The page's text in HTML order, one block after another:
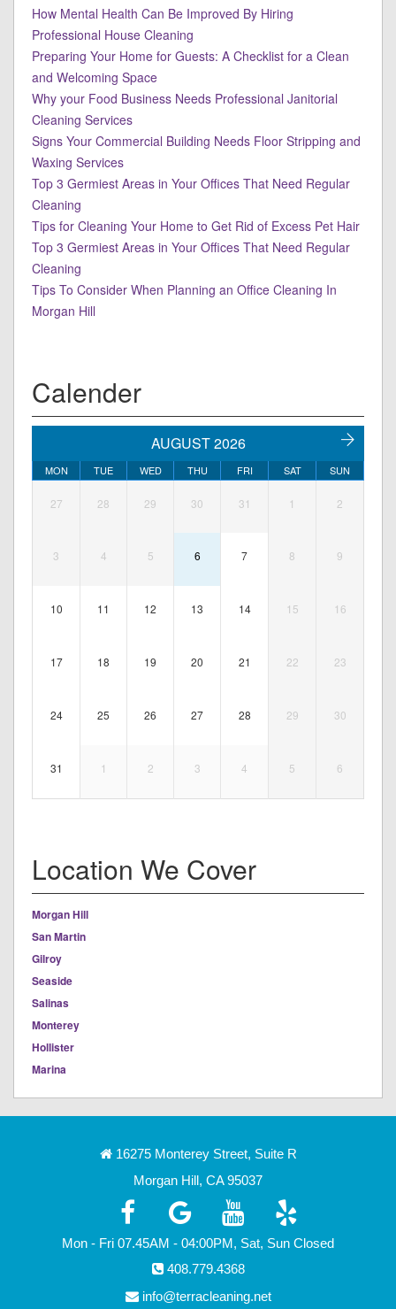
How Mental Health Can Be Improved By Hiring
Professional House Cleaning
Preparing Your Home for Guests: A Checklist for a Clean
and Welcoming Space
Why your Food Business Needs Professional Janitorial
Cleaning Services
Signs Your Commercial Building Needs Floor Stripping and
Waxing Services
Top 3 Germiest Areas in Your Offices That Need Regular
Cleaning
Tips for Cleaning Your Home to Get Rid of Excess Pet Hair
Top 3 Germiest Areas in Your Offices That Need Regular
Cleaning
Tips To Consider When Planning an Office Cleaning In
Morgan Hill
Calender
AUGUST 2026
MON TUE WED THU FRI SAT SUN
27 28 29 30 31 1 2
3 4 5 6 7 8 9
10 11 12 13 14 15 16
17 18 19 20 21 22 23
24 25 26 27 28 29 30
31 1 2 3 4 5 6
Location We Cover
Morgan Hill
San Martin
Gilroy
Seaside
Salinas
Monterey
Hollister
Marina
16275 Monterey Street, Suite R
Morgan Hill, CA 95037
Mon - Fri 07.45AM - 04:00PM, Sat, Sun Closed
408.779.4368
info@terracleaning.net